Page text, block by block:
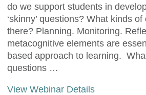
do we support students in
‘skinny’ questions? What kinds
there? Planning. Monitoring.
metacognitive elements are
based approach to learning.
questions …
View Webinar Details